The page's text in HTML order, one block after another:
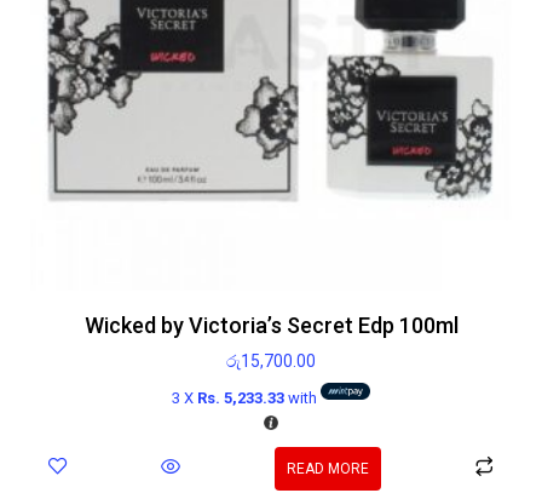
Wicked by Victoria’s Secret Edp 100ml
රු15,700.00
3 X Rs. 5,233.33 with
READ MORE